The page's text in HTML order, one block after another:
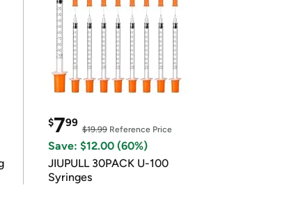
$799
$19.99Reference Price
Save: $12.00 (60%)
JIUPULL 30PACK U-100
Syringes